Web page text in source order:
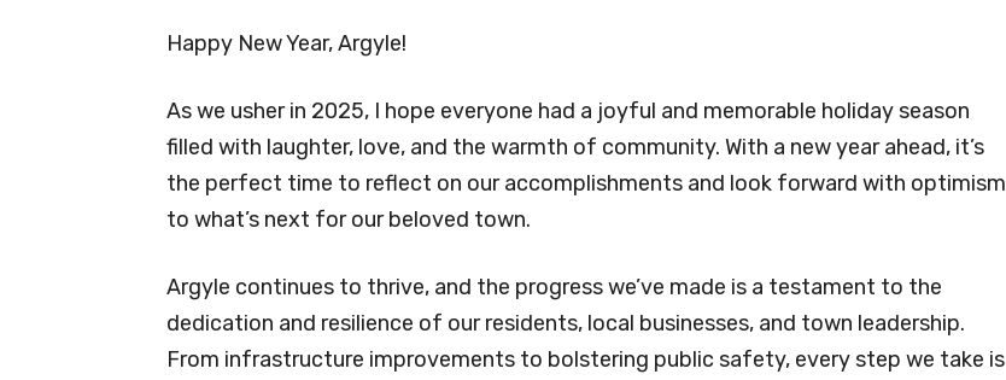
Happy New Year, Argyle!
As we usher in 2025, I hope everyone had a joyful and memorable holiday season
filled with laughter, love, and the warmth of community. With a new year ahead, it’s
the perfect time to reflect on our accomplishments and look forward with optimism
to what’s next for our beloved town.
Argyle continues to thrive, and the progress we’ve made is a testament to the
dedication and resilience of our residents, local businesses, and town leadership.
From infrastructure improvements to bolstering public safety, every step we take is